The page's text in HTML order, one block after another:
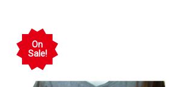
On
Sale!